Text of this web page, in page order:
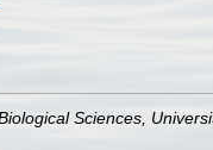
Sciences,